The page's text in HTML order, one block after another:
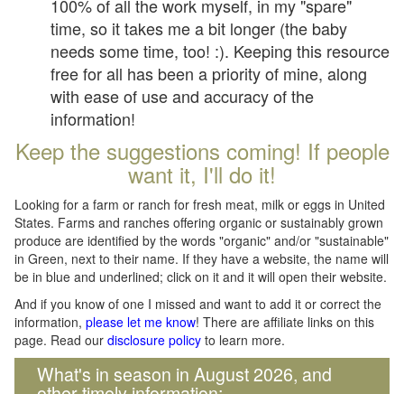
100% of all the work myself, in my "spare"
time, so it takes me a bit longer (the baby
needs some time, too! :). Keeping this resource
free for all has been a priority of mine, along
with ease of use and accuracy of the
information!
Keep the suggestions coming! If people
want it, I'll do it!
Looking for a farm or ranch for fresh meat, milk or eggs in United
States. Farms and ranches offering organic or sustainably grown
produce are identified by the words "organic" and/or "sustainable"
in Green, next to their name. If they have a website, the name will
be in blue and underlined; click on it and it will open their website.
And if you know of one I missed and want to add it or correct the
information, please let me know! There are affiliate links on this
page. Read our disclosure policy to learn more.
What's in season in August 2026, and